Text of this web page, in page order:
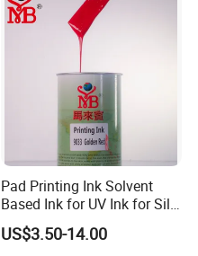
Pad Printing Ink Solvent
Based Ink for UV Ink for Silk
Screen Printing
US$3.50-14.00